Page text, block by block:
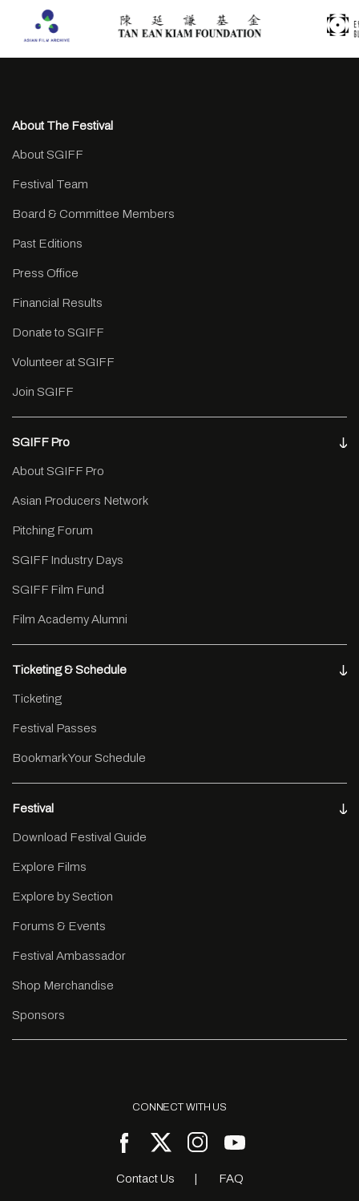
About The Festival
About SGIFF
Festival Team
Board & Committee Members
Past Editions
Press Office
Financial Results
Donate to SGIFF
Volunteer at SGIFF
Join SGIFF
SGIFF Pro
About SGIFF Pro
Asian Producers Network
Pitching Forum
SGIFF Industry Days
SGIFF Film Fund
Film Academy Alumni
Ticketing & Schedule
Ticketing
Festival Passes
Bookmark Your Schedule
Festival
Download Festival Guide
Explore Films
Explore by Section
Forums & Events
Festival Ambassador
Shop Merchandise
Sponsors
CONNECT WITH US
Contact Us FAQ